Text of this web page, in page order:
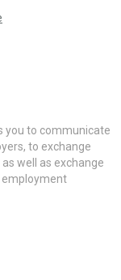
you to communicate
to exchange
well as exchange
employment